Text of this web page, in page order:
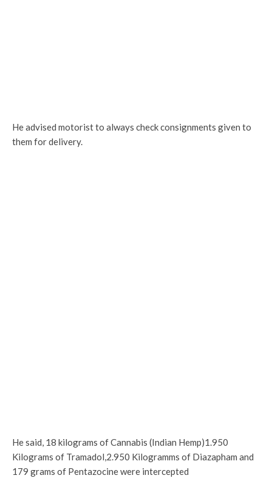
He advised motorist to always check consignments given to
them for delivery.
He said, 18 kilograms of Cannabis (Indian Hemp)1.950
Kilograms of Tramadol,2.950 Kilogramms of Diazapham and
179 grams of Pentazocine were intercepted